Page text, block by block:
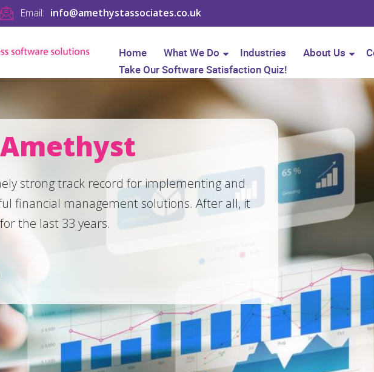
Email: info@amethystassociates.co.uk
Home What We Do Industries About Us
Take Our Software Satisfaction Quiz!
Amethyst
strong track record for implementing and
financial management solutions.After all, it
the last 33 years.